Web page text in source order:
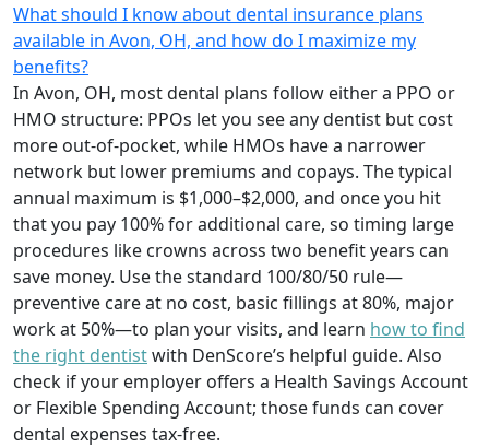
What should I know about dental insurance plans
available in Avon, OH, and how do I maximize my
benefits?
In Avon, OH, most dental plans follow either a PPO or
HMO structure: PPOs let you see any dentist but cost
more out-of-pocket, while HMOs have a narrower
network but lower premiums and copays. The typical
annual maximum is $1,000–$2,000, and once you hit
that you pay 100% for additional care, so timing large
procedures like crowns across two benefit years can
save money. Use the standard 100/80/50 rule—
preventive care at no cost, basic fillings at 80%, major
work at 50%—to plan your visits, and learn how to find
the right dentistwith DenScore’s helpful guide. Also
check if your employer offers a Health Savings Account
or Flexible Spending Account; those funds can cover
dental expenses tax-free.